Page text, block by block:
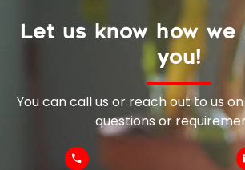
Let us know how
you!
You can call us or reach out to us
questions or